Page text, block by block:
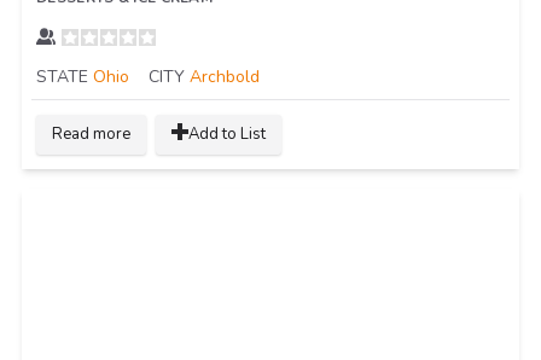
STATE Ohio CITY Archbold
Read more Add to List